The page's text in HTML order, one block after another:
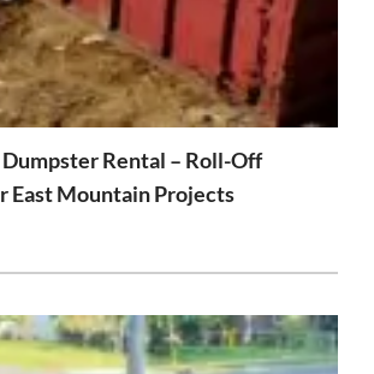
Rental – Roll-Off
East Mountain Projects